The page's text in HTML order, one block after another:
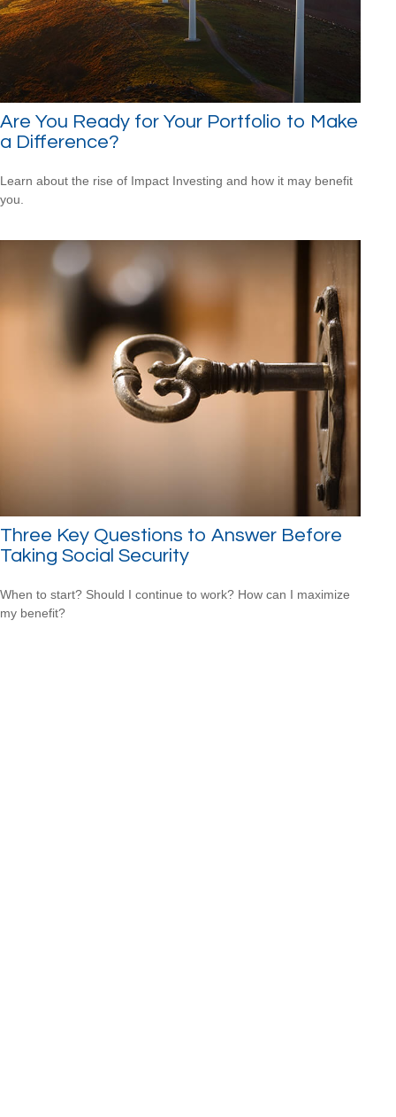
Are You Ready for Your Portfolio to Make
a Difference?
Learn about the rise of Impact Investing and how it may benefit
you.
Three Key Questions to Answer Before
Taking Social Security
When to start? Should I continue to work? How can I maximize
my benefit?